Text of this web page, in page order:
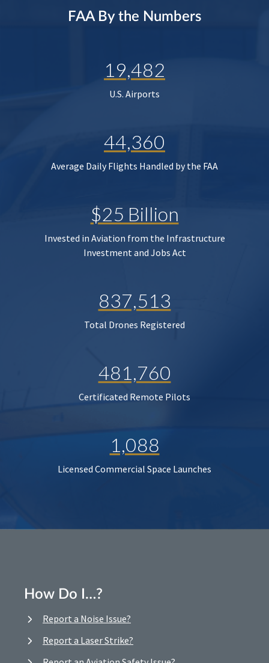
FAA By the Numbers
19,482
U.S. Airports
44,360
Average Daily Flights Handled by the FAA
$25 Billion
Invested in Aviation from the Infrastructure
Investment and Jobs Act
837,513
Total Drones Registered
481,760
Certificated Remote Pilots
1,088
Licensed Commercial Space Launches
How Do I…?
Report a Noise Issue?
Report a Laser Strike?